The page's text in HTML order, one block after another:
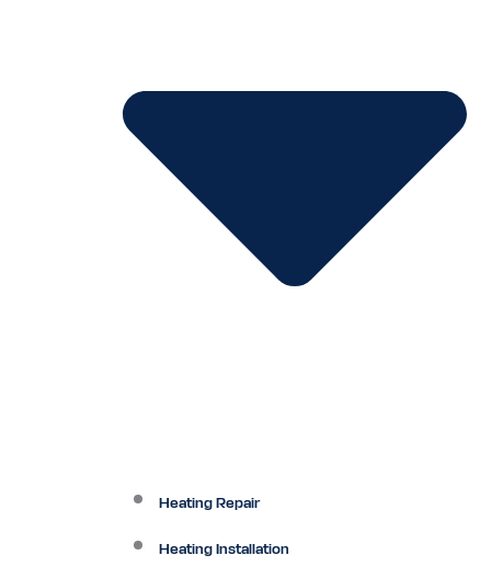
Heating Repair
Heating Installation